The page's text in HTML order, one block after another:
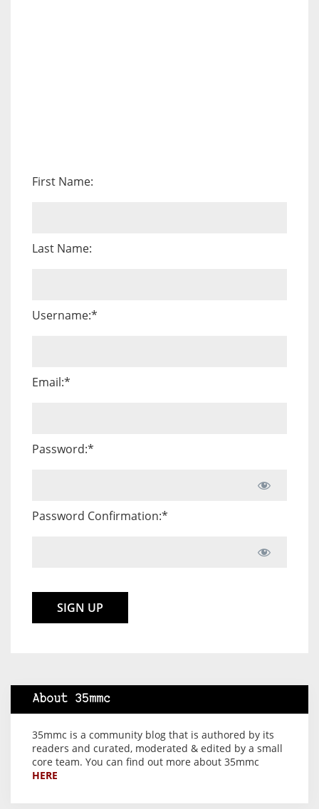
First Name:
Last Name:
Username:*
Email:*
Password:*
Password Confirmation:*
No val
About 35mmc
35mmc is a community blog that is authored by its
readers and curated, moderated & edited by a small
core team. You can find out more about 35mmc
HERE